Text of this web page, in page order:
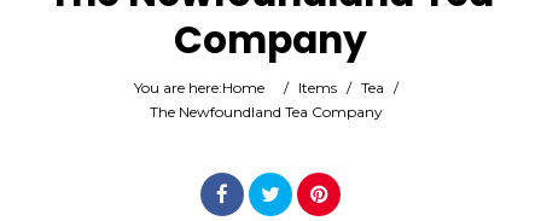
Company
You are here:Home / Items / Tea /
The Newfoundland Tea Company